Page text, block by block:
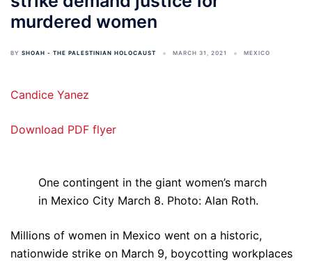
murdered women
BY SHOAH - THE PALESTINIAN HOLOCAUST MARCH 31, 2021 MEXICO
Candice Yanez
Download PDF flyer
One contingent in the giant women’s march
in Mexico City March 8. Photo: Alan Roth.
Millions of women in Mexico went on a historic,
nationwide strike on March 9, boycotting workplaces